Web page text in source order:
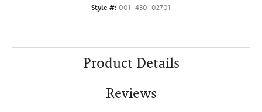
Style #: 001-430-02701
Product Details
Reviews